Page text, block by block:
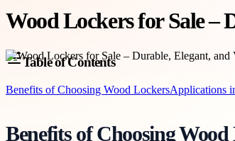
Wood Lockers for Sale –
Table of Contents
Benefits of Choosing Wood LockersApplications
Benefits of Choosing